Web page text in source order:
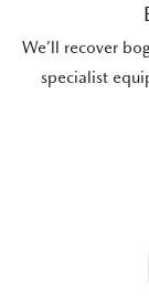
We’ll recover
specialist